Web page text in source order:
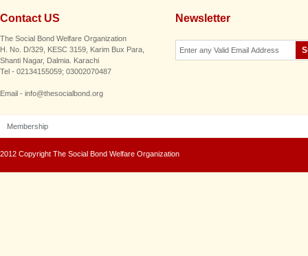
Contact US
The Social Bond Welfare Organization
H. No. D/329, KESC 3159, Karim Bux Para,
Shanti Nagar, Dalmia. Karachi
Tel - 02134155059; 03002070487
Email - info@thesocialbond.org
Newsletter
Membership
2012 Copyright The Social Bond Welfare Organization